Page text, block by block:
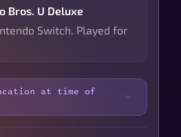
Bros. U Deluxe
Switch. Played for
at time of